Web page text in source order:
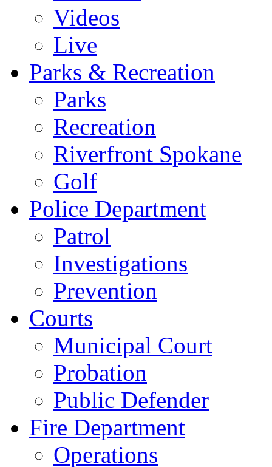
Videos
Live
Parks & Recreation
Parks
Recreation
Riverfront Spokane
Golf
Police Department
Patrol
Investigations
Prevention
Courts
Municipal Court
Probation
Public Defender
Fire Department
Operations